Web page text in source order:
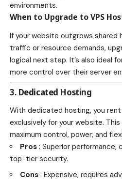
environments.
When to Upgrade to VPS
If your website outgrows shared
traffic or resource demands,
logical next step. It’s also ideal
more control over their server
3. Dedicated Hosting
With dedicated hosting, you
exclusively for your website.
maximum control, power, and
Pros : Superior
top-tier security.
Cons : Expensive, requires